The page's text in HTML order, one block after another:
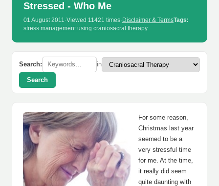
Stressed - Who Me
01 August 2011·Viewed 11421 times· Disclaimer & TermsTags:
stress management using craniosacral therapy
Search: in
Search
For some reason,
Christmas last year
seemed to be a
very stressful time
for me. At the time,
it really did seem
quite daunting with